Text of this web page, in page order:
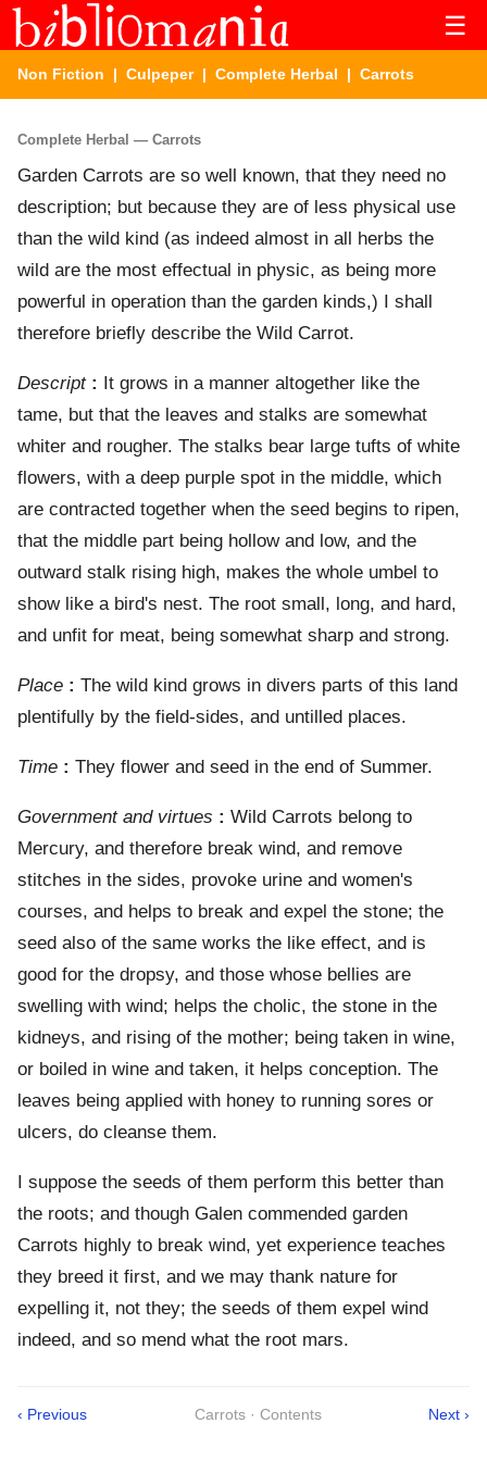
☰
Non Fiction | Culpeper| Complete Herbal | Carrots
Complete Herbal — Carrots
Garden Carrots are so well known, that they need no
description; but because they are of less physical use
than the wild kind (as indeed almost in all herbs the
wild are the most effectual in physic, as being more
powerful in operation than the garden kinds,) I shall
therefore briefly describe the Wild Carrot.
Descript:
It grows in a manner altogether like the
tame, but that the leaves and stalks are somewhat
whiter and rougher. The stalks bear large tufts of white
flowers, with a deep purple spot in the middle, which
are contracted together when the seed begins to ripen,
that the middle part being hollow and low, and the
outward stalk rising high, makes the whole umbel to
show like a bird's nest. The root small, long, and hard,
and unfit for meat, being somewhat sharp and strong.
Place : The wild kind grows in divers parts of this land
plentifully by the field-sides, and untilled places.
Time : They flower and seed in the end of Summer.
Government and virtues : Wild Carrots belong to
Mercury, and therefore break wind, and remove
stitches in the sides, provoke urine and women's
courses, and helps to break and expel the stone; the
seed also of the same works the like effect, and is
good for the dropsy, and those whose bellies are
swelling with wind; helps the cholic, the stone in the
kidneys, and rising of the mother; being taken in wine,
or boiled in wine and taken, it helps conception. The
leaves being applied with honey to running sores or
ulcers, do cleanse them.
I suppose the seeds of them perform this better than
the roots; and though Galen commended garden
Carrots highly to break wind, yet experience teaches
they breed it first, and we may thank nature for
expelling it, not they; the seeds of them expel wind
indeed, and so mend what the root mars.
‹ Previous Carrots · Contents Next ›